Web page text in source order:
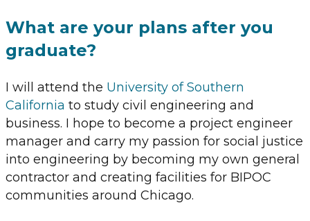
What are your plans after you
graduate?
I will attend the University of Southern
California to study civil engineering and
business. I hope to become a project engineer
manager and carry my passion for social justice
into engineering by becoming my own general
contractor and creating facilities for BIPOC
communities around Chicago.